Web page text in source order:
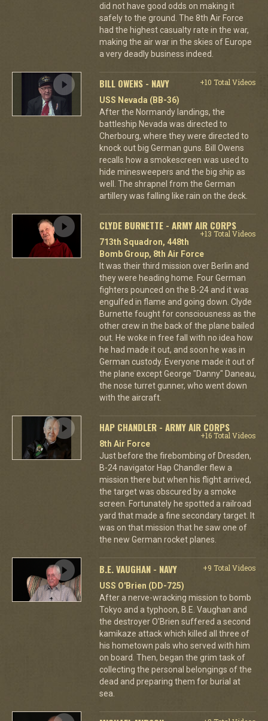
did not have good odds on making it
safely to the ground. The 8th Air Force
had the highest casualty rate in the war,
making the air war in the skies of Europe
a very deadly business indeed.
BILL OWENS - NAVY
+10 Total Videos
USS Nevada (BB-36)
After the Normandy landings, the
battleship Nevada was directed to
Cherbourg, where they were directed to
knock out big German guns. Bill Owens
recalls how a smokescreen was used to
hide minesweepers and the big ship as
well. The shrapnel from the German
artillery was falling like rain on the deck.
CLYDE BURNETTE - ARMY AIR CORPS
+13 Total Videos
713th Squadron, 448th
Bomb Group, 8th Air Force
It was their third mission over Berlin and
they were heading home. Four German
fighters pounced on the B-24 and it was
engulfed in flame and going down. Clyde
Burnette fought for consciousness as the
other crew in the back of the plane bailed
out. He woke in free fall with no idea how
he had made it out, and soon he was in
German custody. Everyone made it out of
the plane except George "Danny" Daneau,
the nose turret gunner, who went down
with the aircraft.
HAP CHANDLER - ARMY AIR CORPS
+16 Total Videos
8th Air Force
Just before the firebombing of Dresden,
B-24 navigator Hap Chandler flew a
mission there but when his flight arrived,
the target was obscured by a smoke
screen. Fortunately he spotted a railroad
yard that made a fine secondary target. It
was on that mission that he saw one of
the new German rocket planes.
B.E. VAUGHAN - NAVY
+9 Total Videos
USS O'Brien (DD-725)
After a nerve-wracking mission to bomb
Tokyo and a typhoon, B.E. Vaughan and
the destroyer O'Brien suffered a second
kamikaze attack which killed all three of
his hometown pals who served with him
on board. Then, began the grim task of
collecting the personal belongings of the
dead and preparing them for burial at
sea.